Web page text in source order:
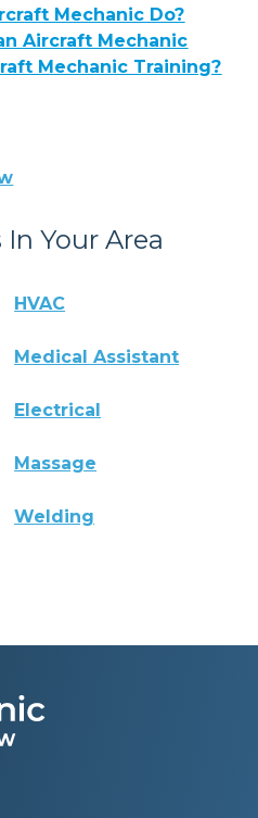
Mechanic Do?
Aircraft Mechanic
Mechanic Training?
Your Area
HVAC
Medical Assistant
Electrical
Massage
Welding